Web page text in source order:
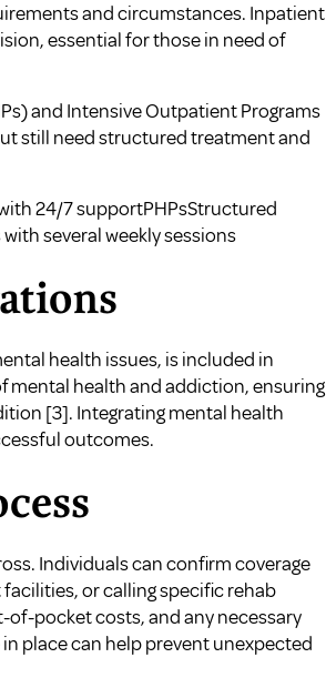
and circumstances. Inpatient
essential for those in need of
and Intensive Outpatient Programs
still need structured treatment and
24/7 supportPHPsStructured
several weekly sessions
health issues, is included in
mental health and addiction, ensuring
[3]. Integrating mental health
outcomes.
Individuals can confirm coverage
or calling specific rehab
pocket costs, and any necessary
place can help prevent unexpected